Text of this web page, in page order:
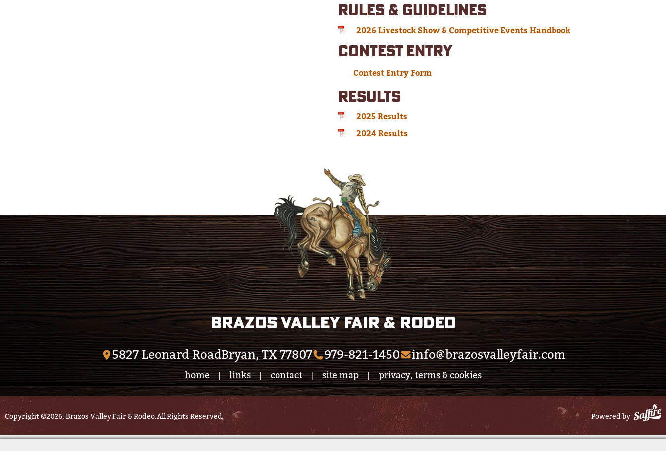
RULES & GUIDELINES
2026 Livestock Show & Competitive Events Handbook
CONTEST ENTRY
Contest Entry Form
RESULTS
2025 Results
2024 Results
Brazos Valley Fair & Rodeo
5827 Leonard RoadBryan, TX 77807 979-821-1450 info@brazosvalleyfair.com
home | links | contact | site map | privacy, terms & cookies
Copyright ©2026, Brazos Valley Fair & Rodeo.All Rights Reserved. Powered by